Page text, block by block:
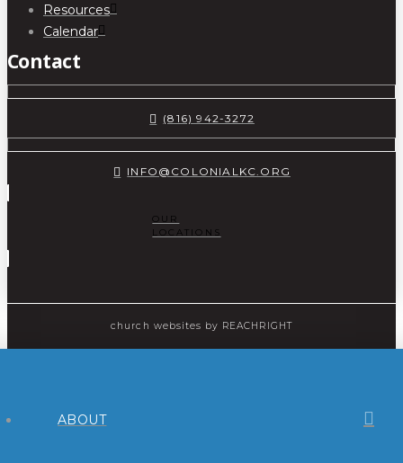
Resources
Calendar
Contact
(816) 942-3272
INFO@COLONIALKC.ORG
OUR
LOCATIONS
church websites by REACHRIGHT
ABOUT